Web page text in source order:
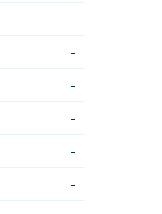
-
-
-
-
-
-